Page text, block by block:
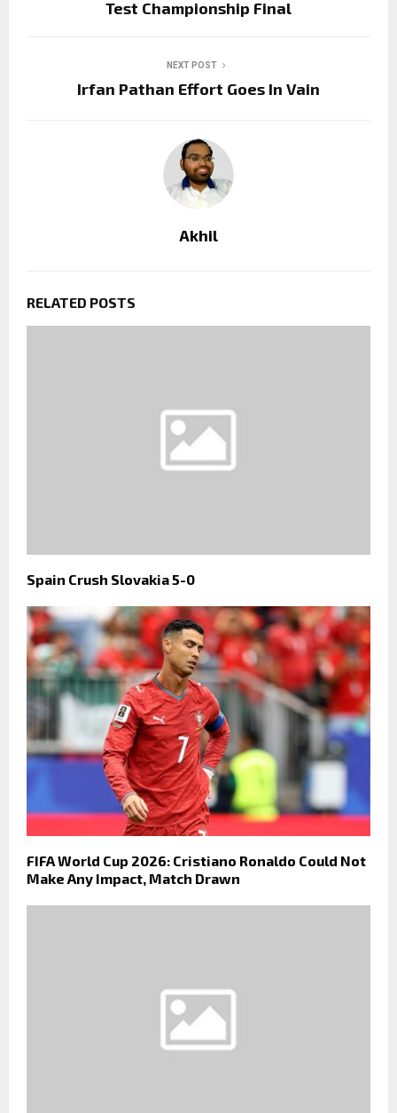
Test Championship Final
NEXT POST
Irfan Pathan Effort Goes In Vain
Akhil
RELATED POSTS
Spain Crush Slovakia 5-0
FIFA World Cup 2026: Cristiano Ronaldo Could Not
Make Any Impact, Match Drawn